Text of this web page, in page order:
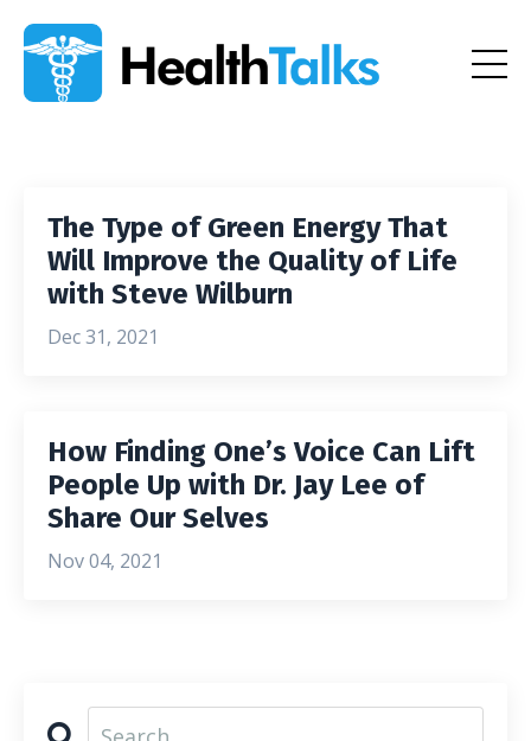
The Type of Green Energy That
Will Improve the Quality of Life
with Steve Wilburn
Dec 31, 2021
How Finding One’s Voice Can Lift
People Up with Dr. Jay Lee of
Share Our Selves
Nov 04, 2021